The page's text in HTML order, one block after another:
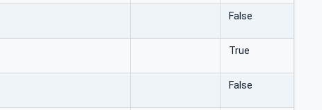
False
True
False